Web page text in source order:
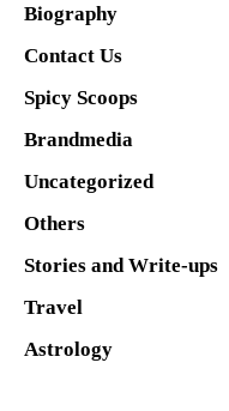
Biography
Contact Us
Spicy Scoops
Brandmedia
Uncategorized
Others
Stories and Write-ups
Travel
Astrology